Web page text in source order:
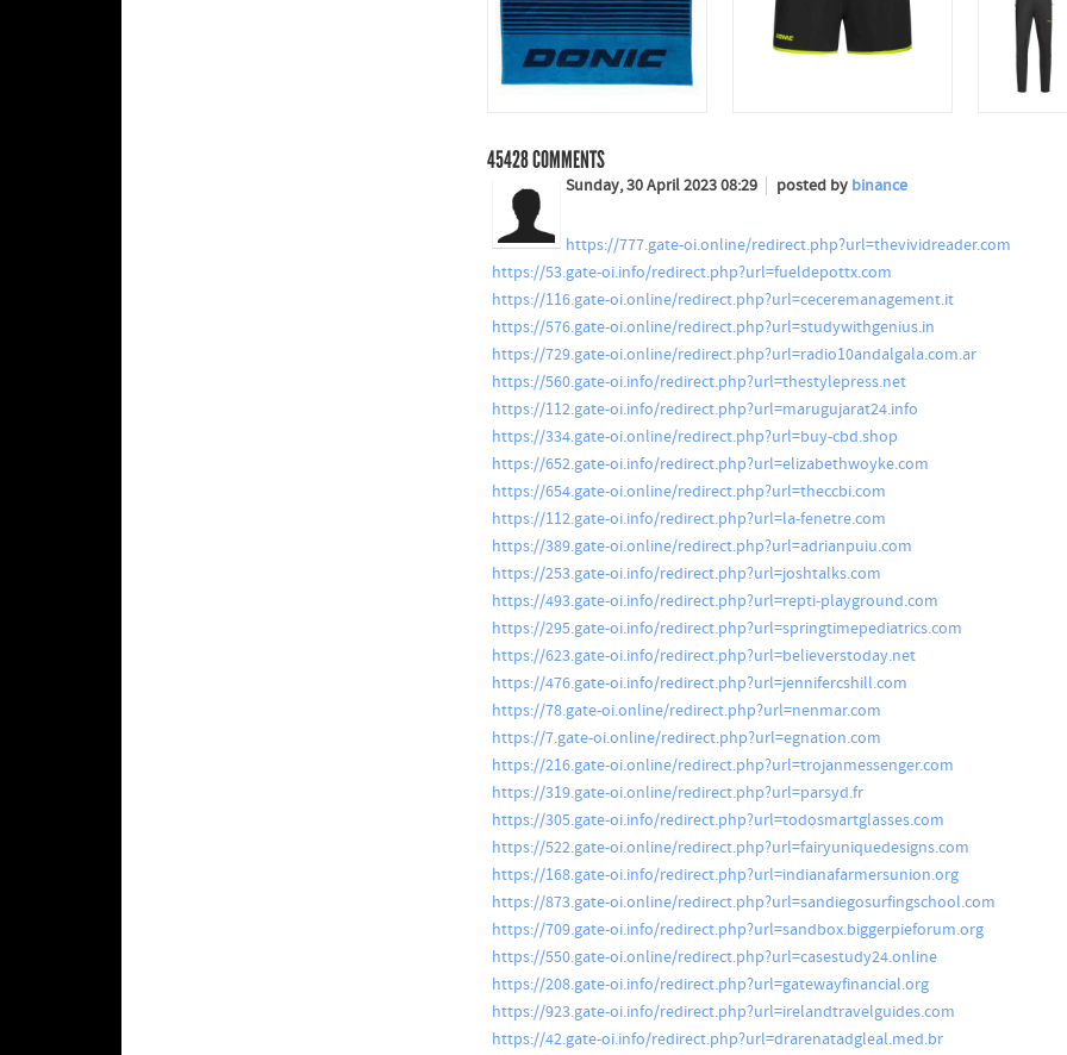
45428COMMENTS
Sunday, 30 April 2023 08:29 posted by binance
https://777.gate-oi.online/redirect.php?url=thevividreader.com
https://53.gate-oi.info/redirect.php?url=fueldepottx.com
https://116.gate-oi.online/redirect.php?url=ceceremanagement.it
https://576.gate-oi.online/redirect.php?url=studywithgenius.in
https://729.gate-oi.online/redirect.php?url=radio10andalgala.com.ar
https://560.gate-oi.info/redirect.php?url=thestylepress.net
https://112.gate-oi.info/redirect.php?url=marugujarat24.info
https://334.gate-oi.online/redirect.php?url=buy-cbd.shop
https://652.gate-oi.info/redirect.php?url=elizabethwoyke.com
https://654.gate-oi.online/redirect.php?url=theccbi.com
https://112.gate-oi.info/redirect.php?url=la-fenetre.com
https://389.gate-oi.online/redirect.php?url=adrianpuiu.com
https://253.gate-oi.info/redirect.php?url=joshtalks.com
https://493.gate-oi.info/redirect.php?url=repti-playground.com
https://295.gate-oi.info/redirect.php?url=springtimepediatrics.com
https://623.gate-oi.info/redirect.php?url=believerstoday.net
https://476.gate-oi.info/redirect.php?url=jennifercshill.com
https://78.gate-oi.online/redirect.php?url=nenmar.com
https://7.gate-oi.online/redirect.php?url=egnation.com
https://216.gate-oi.online/redirect.php?url=trojanmessenger.com
https://319.gate-oi.online/redirect.php?url=parsyd.fr
https://305.gate-oi.info/redirect.php?url=todosmartglasses.com
https://522.gate-oi.online/redirect.php?url=fairyuniquedesigns.com
https://168.gate-oi.info/redirect.php?url=indianafarmersunion.org
https://873.gate-oi.online/redirect.php?url=sandiegosurfingschool.com
https://709.gate-oi.info/redirect.php?url=sandbox.biggerpieforum.org
https://550.gate-oi.online/redirect.php?url=casestudy24.online
https://208.gate-oi.info/redirect.php?url=gatewayfinancial.org
https://923.gate-oi.info/redirect.php?url=irelandtravelguides.com
https://42.gate-oi.info/redirect.php?url=drarenatadgleal.med.br